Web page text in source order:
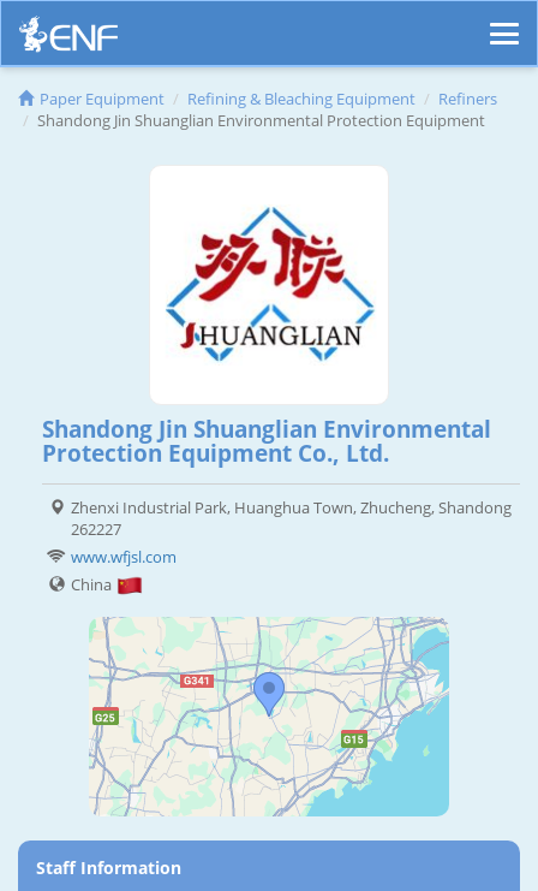
Paper Equipment Refining & Bleaching Equipment
Refiners
Shandong Jin Shuanglian Environmental Protection Equipment
Shandong Jin Shuanglian Environmental
Protection Equipment Co., Ltd.
Zhenxi Industrial Park, Huanghua Town, Zhucheng, Shandong
262227
www.wfjsl.com
China
Staff Information